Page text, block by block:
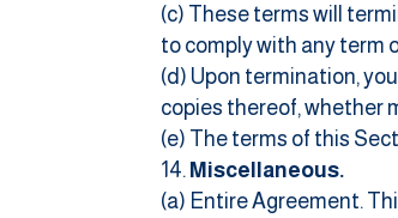
(c) These terms will
to comply with any term
(d) Upon termination,
copies thereof, whether
(e) The terms of this
Miscellaneous.
(a) Entire Agreement.